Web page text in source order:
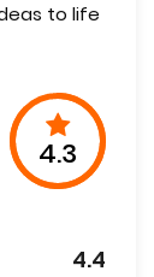
to life
4.3
4.4